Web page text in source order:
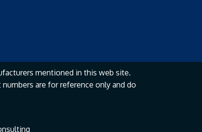
mentioned in this web site.
are for reference only and do